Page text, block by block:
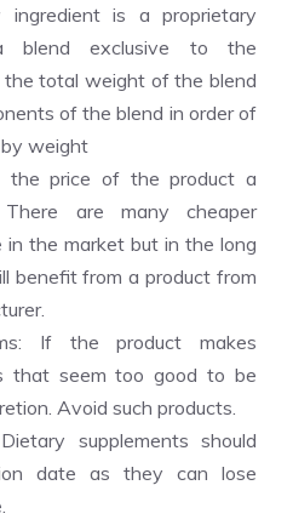
is a proprietary
blend exclusive to the
the total weight of the blend
of the blend in order of
weight
the price of the product a
are many cheaper
in the market but in the long
benefit from a product from
If the product makes
that seem too good to be
Avoid such products.
supplements should
date as they can lose